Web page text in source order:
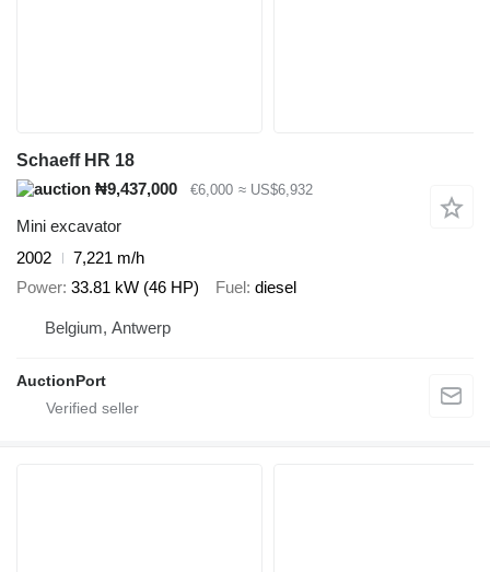
Schaeff HR 18
₦9,437,000
€6,000 ≈ US$6,932
Mini excavator
2002
7,221 m/h
Power 33.81 kW (46 HP) Fuel diesel
Belgium, Antwerp
AuctionPort